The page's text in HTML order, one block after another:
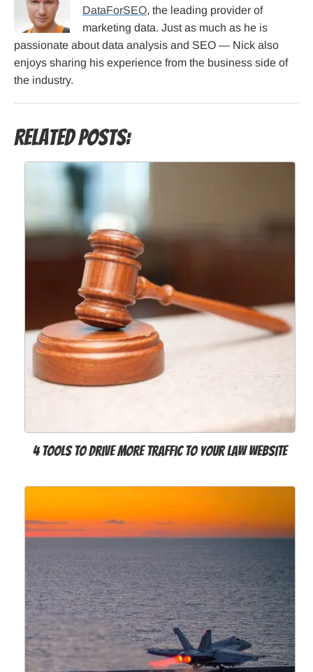
DataForSEO, the leading provider of
marketing data. Just as much as he is
passionate about data analysis and SEO — Nick also
enjoys sharing his experience from the business side of
the industry.
Related Posts:
4 Tools to Drive More Traffic to Your Law Website